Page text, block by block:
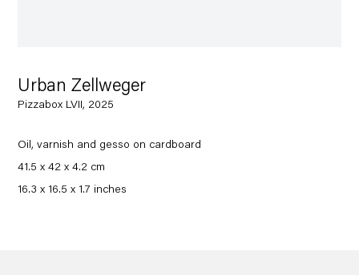
Urban Zellweger
Pizzabox LVII, 2025
Oil, varnish and gesso on cardboard
41.5 x 42 x 4.2 cm
16.3 x 16.5 x 1.7 inches